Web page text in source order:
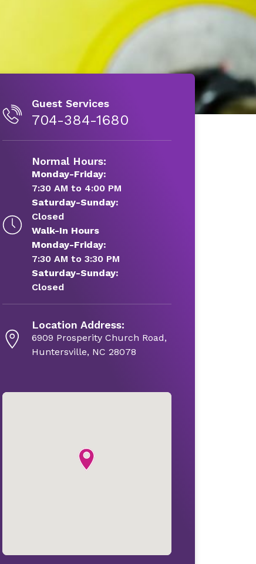
Guest Services
704-384-1680
Normal Hours:
Monday-Friday:
7:30 AM to 4:00 PM
Saturday-Sunday:
Closed
Walk-In Hours
Monday-Friday:
7:30 AM to 3:30 PM
Saturday-Sunday:
Closed
Location Address:
6909 Prosperity Church Road,
Huntersville, NC 28078